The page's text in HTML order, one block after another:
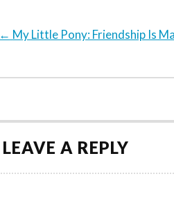
← My Little Pony: Friendship Is
LEAVE A REPLY